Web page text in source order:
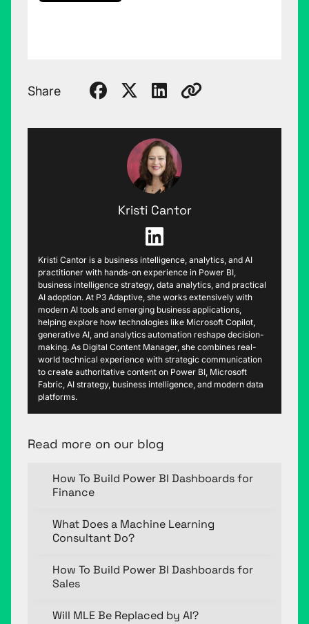
Share
Kristi Cantor
Kristi Cantor is a business intelligence, analytics, and AI
practitioner with hands-on experience in Power BI,
business intelligence strategy, data analytics, and practical
AI adoption. At P3 Adaptive, she works extensively with
modern AI tools and emerging business applications,
helping explore how technologies like Microsoft Copilot,
generative AI, and analytics automation reshape decision-
making. As Digital Content Manager, she combines real-
world technical experience with strategic communication
to create authoritative content on Power BI, Microsoft
Fabric, AI strategy, business intelligence, and modern data
platforms.
Read more on our blog
How To Build Power BI Dashboards for
Finance
What Does a Machine Learning
Consultant Do?
How To Build Power BI Dashboards for
Sales
Will MLE Be Replaced by AI?